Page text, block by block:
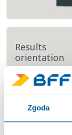
Zgoda
Results
orientation